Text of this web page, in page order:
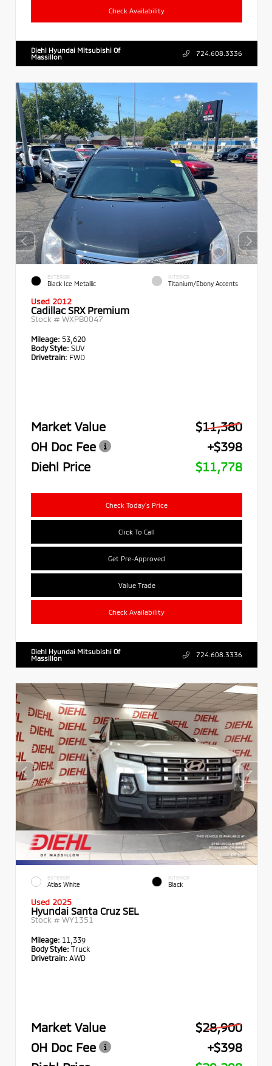
Check Availability
Diehl Hyundai Mitsubishi Of
Massillon
724.608.3336
EXTERIOR
Black Ice Metallic
INTERIOR
Titanium/Ebony Accents
Used 2012
Cadillac SRX Premium
Stock # WXPB0047
Mileage: 53,620
Body Style: SUV
Drivetrain: FWD
Market Value
$11,380
OH Doc Fee
+$398
Diehl Price
$11,778
Check Today's Price
Click To Call
Get Pre-Approved
Value Trade
Check Availability
Diehl Hyundai Mitsubishi Of
Massillon
724.608.3336
EXTERIOR
Atlas White
INTERIOR
Black
Used 2025
Hyundai Santa Cruz SEL
Stock # WY1351
Mileage: 11,339
Body Style: Truck
Drivetrain: AWD
Market Value
$28,900
OH Doc Fee
+$398